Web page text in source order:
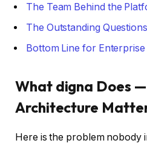
The Team Behind the
The Outstanding Questions
Bottom Line for
What digna Does
Architecture
Here is the problem nobody